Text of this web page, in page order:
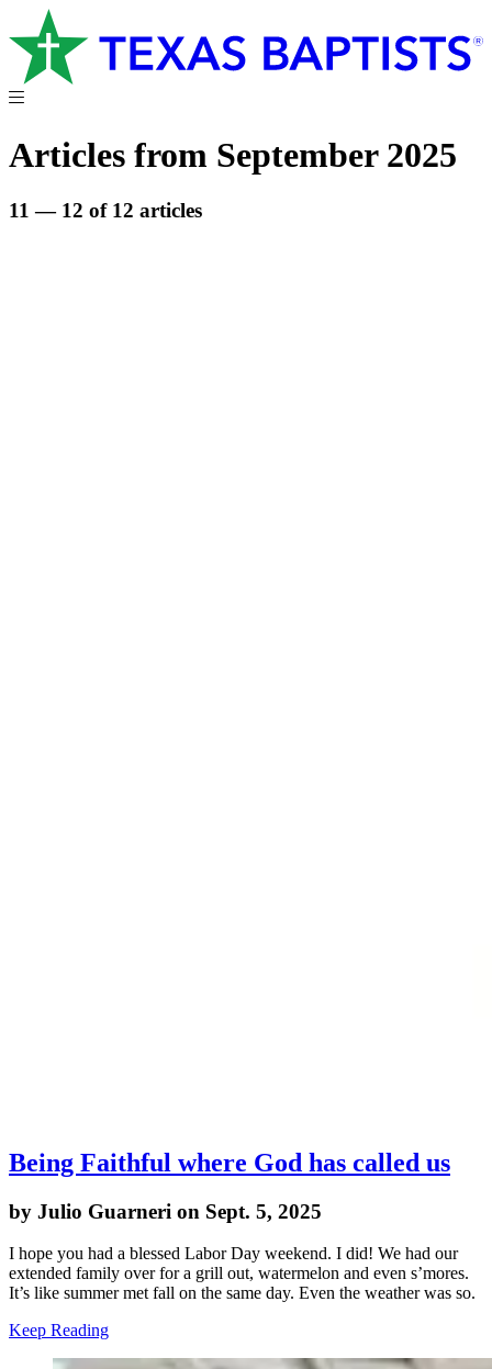
Articles from September 2025
11 — 12 of 12 articles
Being Faithful where God has called us
by Julio Guarneri on Sept. 5, 2025
I hope you had a blessed Labor Day weekend. I did! We had our
extended family over for a grill out, watermelon and even s’mores.
It’s like summer met fall on the same day. Even the weather was so.
Keep Reading